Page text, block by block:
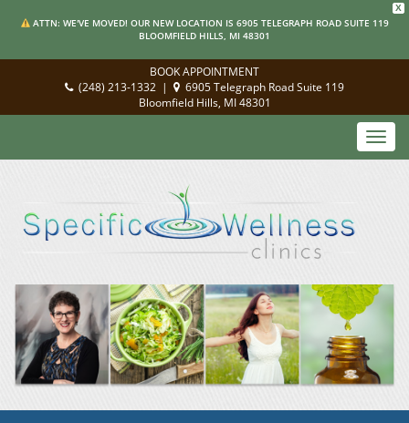
X
ATTN: WE'VE MOVED! OUR NEW LOCATION IS 6905 TELEGRAPH ROAD SUITE 119
BLOOMFIELD HILLS, MI 48301
BOOK APPOINTMENT
(248) 213-1332 |
6905 Telegraph Road Suite 119
Bloomfield Hills, MI 48301